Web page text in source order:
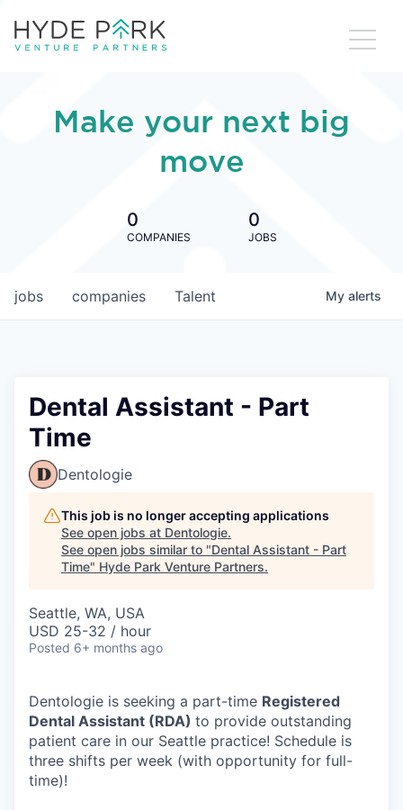
Make your next big
move
0
COMPANIES
0
JOBS
jobs companies Talent My alerts
Dental Assistant - Part
Time
Dentologie
This job is no longer accepting applications
See open jobs at Dentologie.
See open jobs similar to "Dental Assistant - Part
Time" Hyde Park Venture Partners.
Seattle, WA, USA
USD 25-32 / hour
Posted 6+ months ago
Dentologie is seeking a part-time Registered
Dental Assistant (RDA) to provide outstanding
patient care in our Seattle practice! Schedule is
three shifts per week (with opportunity for full-
time)!